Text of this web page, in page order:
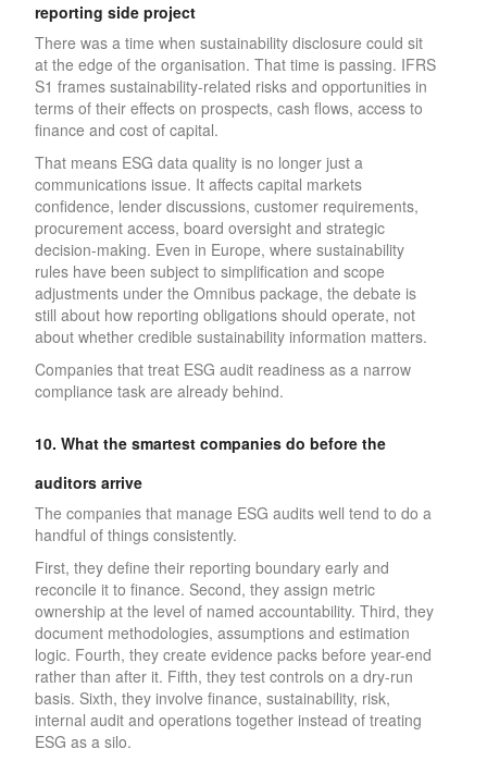
reporting side project
There was a time when sustainability disclosure could sit
at the edge of the organisation. That time is passing. IFRS
S1 frames sustainability-related risks and opportunities in
terms of their effects on prospects, cash flows, access to
finance and cost of capital.
That means ESG data quality is no longer just a
communications issue. It affects capital markets
confidence, lender discussions, customer requirements,
procurement access, board oversight and strategic
decision-making. Even in Europe, where sustainability
rules have been subject to simplification and scope
adjustments under the Omnibus package, the debate is
still about how reporting obligations should operate, not
about whether credible sustainability information matters.
Companies that treat ESG audit readiness as a narrow
compliance task are already behind.
10. What the smartest companies do before the
auditors arrive
The companies that manage ESG audits well tend to do a
handful of things consistently.
First, they define their reporting boundary early and
reconcile it to finance. Second, they assign metric
ownership at the level of named accountability. Third, they
document methodologies, assumptions and estimation
logic. Fourth, they create evidence packs before year-end
rather than after it. Fifth, they test controls on a dry-run
basis. Sixth, they involve finance, sustainability, risk,
internal audit and operations together instead of treating
ESG as a silo.